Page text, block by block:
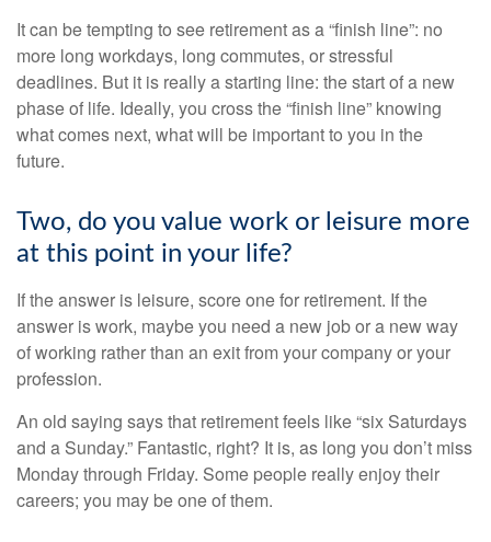
It can be tempting to see retirement as a “finish line”: no
more long workdays, long commutes, or stressful
deadlines. But it is really a starting line: the start of a new
phase of life. Ideally, you cross the “finish line” knowing
what comes next, what will be important to you in the
future.
Two, do you value work or leisure more
at this point in your life?
If the answer is leisure, score one for retirement. If the
answer is work, maybe you need a new job or a new way
of working rather than an exit from your company or your
profession.
An old saying says that retirement feels like “six Saturdays
and a Sunday.” Fantastic, right? It is, as long you don’t miss
Monday through Friday. Some people really enjoy their
careers; you may be one of them.